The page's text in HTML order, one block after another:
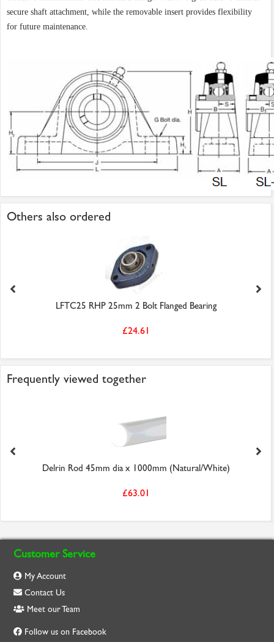
secure shaft attachment, while the removable insert provides flexibility
for future maintenance.
Others also ordered
LFTC25 RHP 25mm 2 Bolt Flanged Bearing
£24.61
Frequently viewed together
Delrin Rod 45mm dia x 1000mm (Natural/White)
£63.01
Customer Service
My Account
Contact Us
Meet our Team
Follow us on Facebook